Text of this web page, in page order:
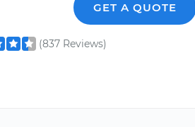
GET A QUOTE
(837 Reviews)